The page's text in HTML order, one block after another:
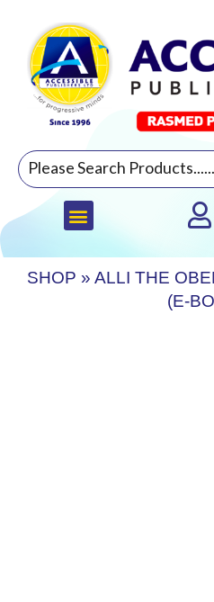
SHOP » ALLI THE
(E-